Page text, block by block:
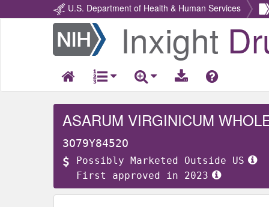
U.S. Department of Health & Human Services
Return
Home
Inxight
ASARUM VIRGINICUM
3O79Y8452O
Possibly Marketed Outside US
First approved in 2023